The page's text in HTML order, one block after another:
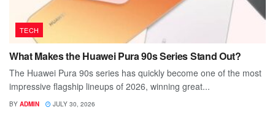
TECH
What Makes the Huawei Pura 90s Series Stand Out?
The Huawei Pura 90s series has quickly become one of the most
impressive flagship lineups of 2026, winning great...
BY ADMIN JULY 30, 2026